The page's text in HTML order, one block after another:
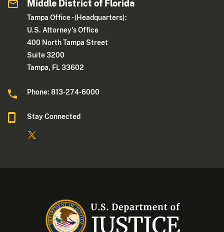
Middle District of Florida
Tampa Office - (Headquarters):
U.S. Attorney's Office
400 North Tampa Street
Suite 3200
Tampa, FL 33602
Phone: 813-274-6000
Stay Connected